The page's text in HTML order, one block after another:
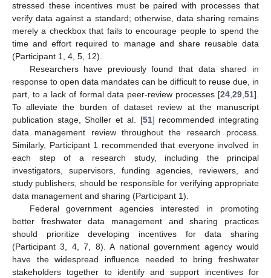
stressed these incentives must be paired with processes that
verify data against a standard; otherwise, data sharing remains
merely a checkbox that fails to encourage people to spend the
time and effort required to manage and share reusable data
(Participant 1, 4, 5, 12).
Researchers have previously found that data shared in
response to open data mandates can be difficult to reuse due, in
part, to a lack of formal data peer-review processes [24,29,51].
To alleviate the burden of dataset review at the manuscript
publication stage, Sholler et al. [51] recommended integrating
data management review throughout the research process.
Similarly, Participant 1 recommended that everyone involved in
each step of a research study, including the principal
investigators, supervisors, funding agencies, reviewers, and
study publishers, should be responsible for verifying appropriate
data management and sharing (Participant 1).
Federal government agencies interested in promoting
better freshwater data management and sharing practices
should prioritize developing incentives for data sharing
(Participant 3, 4, 7, 8). A national government agency would
have the widespread influence needed to bring freshwater
stakeholders together to identify and support incentives for